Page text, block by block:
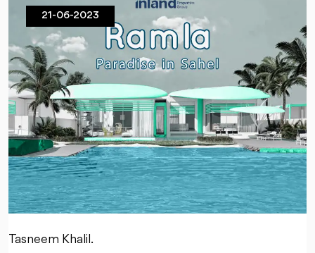
21-06-2023
Tasneem Khalil.